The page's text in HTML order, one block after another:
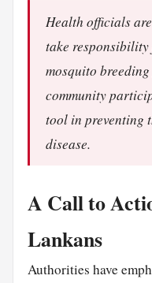
Health officials
take
mosquito
community
tool in preventing
disease.
A Call to
Lankans
Authorities have